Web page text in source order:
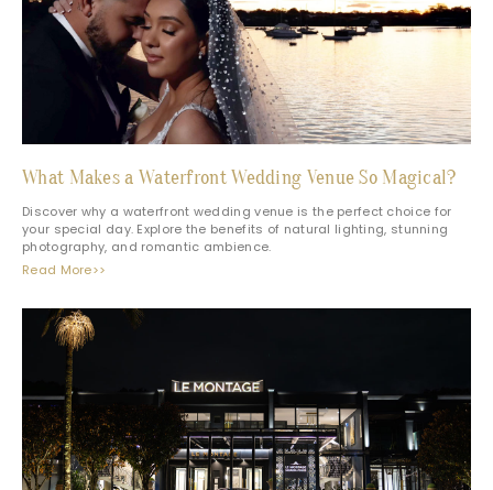
What Makes a Waterfront Wedding Venue So Magical?
Discover why a waterfront wedding venue is the perfect choice for
your special day. Explore the benefits of natural lighting, stunning
photography, and romantic ambience.
Read More>>